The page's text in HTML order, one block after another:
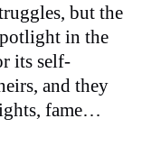
but the
in the
its self-
and they
fame…